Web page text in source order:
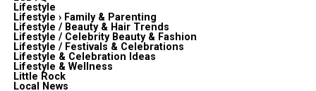
Lifestyle
Lifestyle › Family & Parenting
Lifestyle / Beauty & Hair Trends
Lifestyle / Celebrity Beauty & Fashion
Lifestyle / Festivals & Celebrations
Lifestyle & Celebration Ideas
Lifestyle & Wellness
Little Rock
Local News